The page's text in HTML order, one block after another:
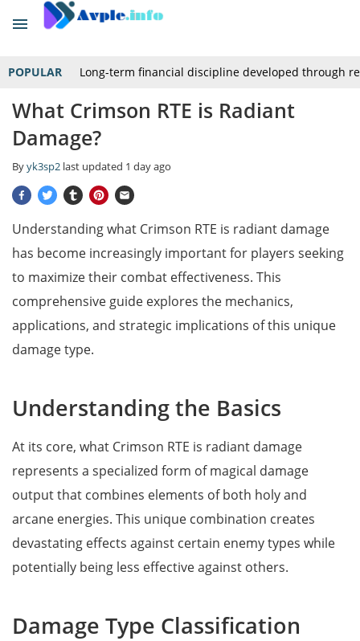
POPULAR Long-term financial discipline developed through
What Crimson RTE is Radiant
Damage?
Byyk3sp2 last updated 1 day ago
Understanding what Crimson RTE is radiant damage
has become increasingly important for players seeking
to maximize their combat effectiveness. This
comprehensive guide explores the mechanics,
applications, and strategic implications of this unique
damage type.
Understanding the Basics
At its core, what Crimson RTE is radiant damage
represents a specialized form of magical damage
output that combines elements of both holy and
arcane energies. This unique combination creates
devastating effects against certain enemy types while
potentially being less effective against others.
Damage Type Classification